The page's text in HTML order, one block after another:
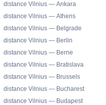
distance Vilnius — Ankara
distance Vilnius — Athens
distance Vilnius — Belgrade
distance Vilnius — Berlin
distance Vilnius — Berne
distance Vilnius — Bratislava
distance Vilnius — Brussels
distance Vilnius — Bucharest
distance Vilnius — Budapest